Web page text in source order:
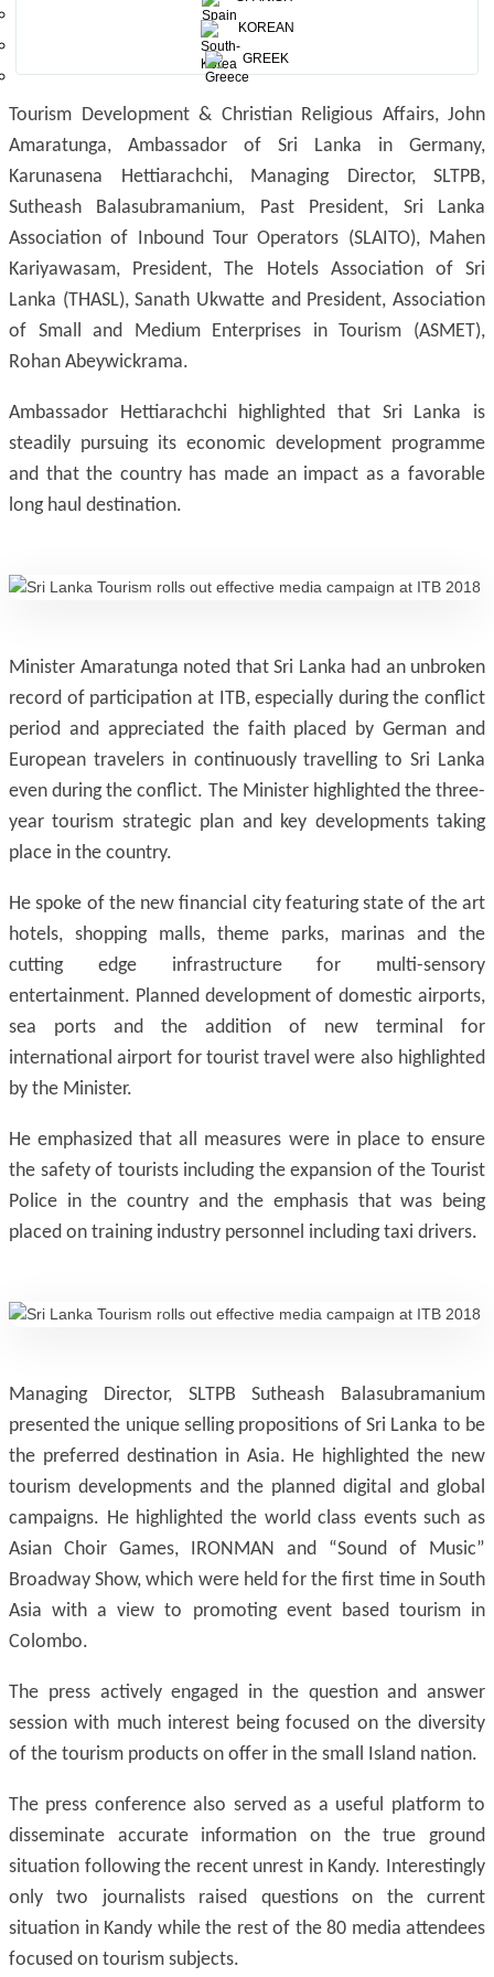
KOREAN
GREEK
The panel at the media conference consisted of Minister of
Tourism Development & Christian Religious Affairs, John
Amaratunga, Ambassador of Sri Lanka in Germany,
Karunasena Hettiarachchi, Managing Director, SLTPB,
Sutheash Balasubramanium, Past President, Sri Lanka
Association of Inbound Tour Operators (SLAITO), Mahen
Kariyawasam, President, The Hotels Association of Sri
Lanka (THASL), Sanath Ukwatte and President, Association
of Small and Medium Enterprises in Tourism (ASMET),
Rohan Abeywickrama.
Ambassador Hettiarachchi highlighted that Sri Lanka is
steadily pursuing its economic development programme
and that the country has made an impact as a favorable
long haul destination.
Minister Amaratunga noted that Sri Lanka had an unbroken
record of participation at ITB, especially during the conflict
period and appreciated the faith placed by German and
European travelers in continuously travelling to Sri Lanka
even during the conflict. The Minister highlighted the three-
year tourism strategic plan and key developments taking
place in the country.
He spoke of the new financial city featuring state of the art
hotels, shopping malls, theme parks, marinas and the
cutting edge infrastructure for multi-sensory
entertainment. Planned development of domestic airports,
sea ports and the addition of new terminal for
international airport for tourist travel were also highlighted
by the Minister.
He emphasized that all measures were in place to ensure
the safety of tourists including the expansion of the Tourist
Police in the country and the emphasis that was being
placed on training industry personnel including taxi drivers.
Managing Director, SLTPB Sutheash Balasubramanium
presented the unique selling propositions of Sri Lanka to be
the preferred destination in Asia. He highlighted the new
tourism developments and the planned digital and global
campaigns. He highlighted the world class events such as
Asian Choir Games, IRONMAN and “Sound of Music”
Broadway Show, which were held for the first time in South
Asia with a view to promoting event based tourism in
Colombo.
The press actively engaged in the question and answer
session with much interest being focused on the diversity
of the tourism products on offer in the small Island nation.
The press conference also served as a useful platform to
disseminate accurate information on the true ground
situation following the recent unrest in Kandy. Interestingly
only two journalists raised questions on the current
situation in Kandy while the rest of the 80 media attendees
focused on tourism subjects.